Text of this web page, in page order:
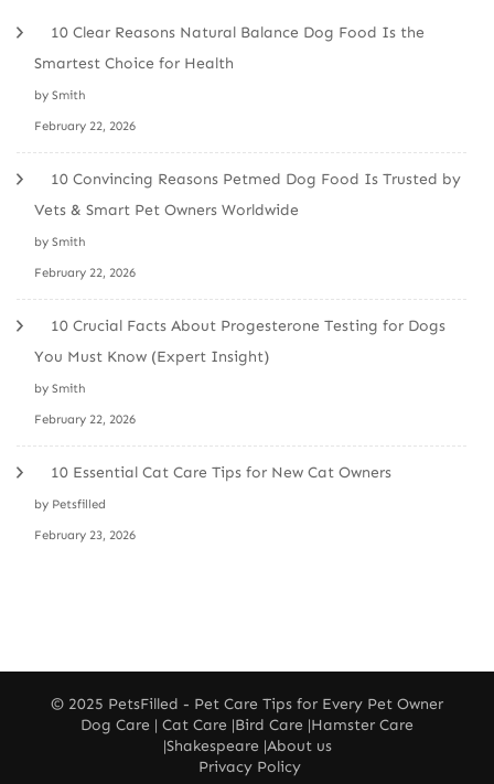
10 Clear Reasons Natural Balance Dog Food Is the
Smartest Choice for Health
by Smith
February 22, 2026
10 Convincing Reasons Petmed Dog Food Is Trusted by
Vets & Smart Pet Owners Worldwide
by Smith
February 22, 2026
10 Crucial Facts About Progesterone Testing for Dogs
You Must Know (Expert Insight)
by Smith
February 22, 2026
10 Essential Cat Care Tips for New Cat Owners
by Petsfilled
February 23, 2026
© 2025 PetsFilled - Pet Care Tips for Every Pet Owner
Dog Care | Cat Care |Bird Care |Hamster Care
|Shakespeare |About us
Privacy Policy